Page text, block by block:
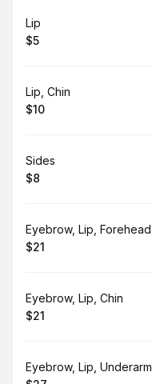
Book
Lip
.Price
$5
Book
Lip, Chin
. Price
$10
Book
Sides
.Price
$8
Book
Eyebrow, Lip, Forehead
.Price
$21
Book
Eyebrow, Lip, Chin
.Price
$21
Book
Eyebrow, Lip, Underarm